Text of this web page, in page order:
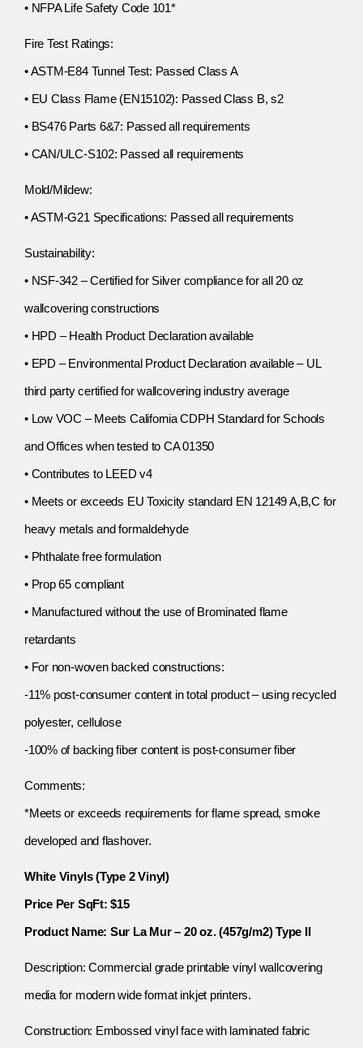
• NFPA Life Safety Code 101*
Fire Test Ratings:
• ASTM-E84 Tunnel Test: Passed Class A
• EU Class Flame (EN15102): Passed Class B, s2
• BS476 Parts 6&7: Passed all requirements
• CAN/ULC-S102: Passed all requirements
Mold/Mildew:
• ASTM-G21 Specifications: Passed all requirements
Sustainability:
• NSF-342 – Certified for Silver compliance for all 20 oz
wallcovering constructions
• HPD – Health Product Declaration available
• EPD – Environmental Product Declaration available – UL
third party certified for wallcovering industry average
• Low VOC – Meets California CDPH Standard for Schools
and Offices when tested to CA 01350
• Contributes to LEED v4
• Meets or exceeds EU Toxicity standard EN 12149 A,B,C for
heavy metals and formaldehyde
• Phthalate free formulation
• Prop 65 compliant
• Manufactured without the use of Brominated flame
retardants
• For non-woven backed constructions:
-11% post-consumer content in total product – using recycled
polyester, cellulose
-100% of backing fiber content is post-consumer fiber
Comments:
*Meets or exceeds requirements for flame spread, smoke
developed and flashover.
White Vinyls (Type 2 Vinyl)
Price Per SqFt: $15
Product Name: Sur La Mur – 20 oz. (457g/m2) Type II
Description: Commercial grade printable vinyl wallcovering
media for modern wide format inkjet printers.
Construction: Embossed vinyl face with laminated fabric